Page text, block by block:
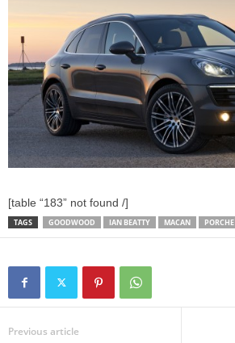
[table “183” not found /]
TAGS GOODWOOD IAN BEATTY MACAN PORCHE
Previous article